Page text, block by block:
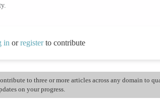
in orregisterto contribute
to three or more articles across any domain to
on your progress.